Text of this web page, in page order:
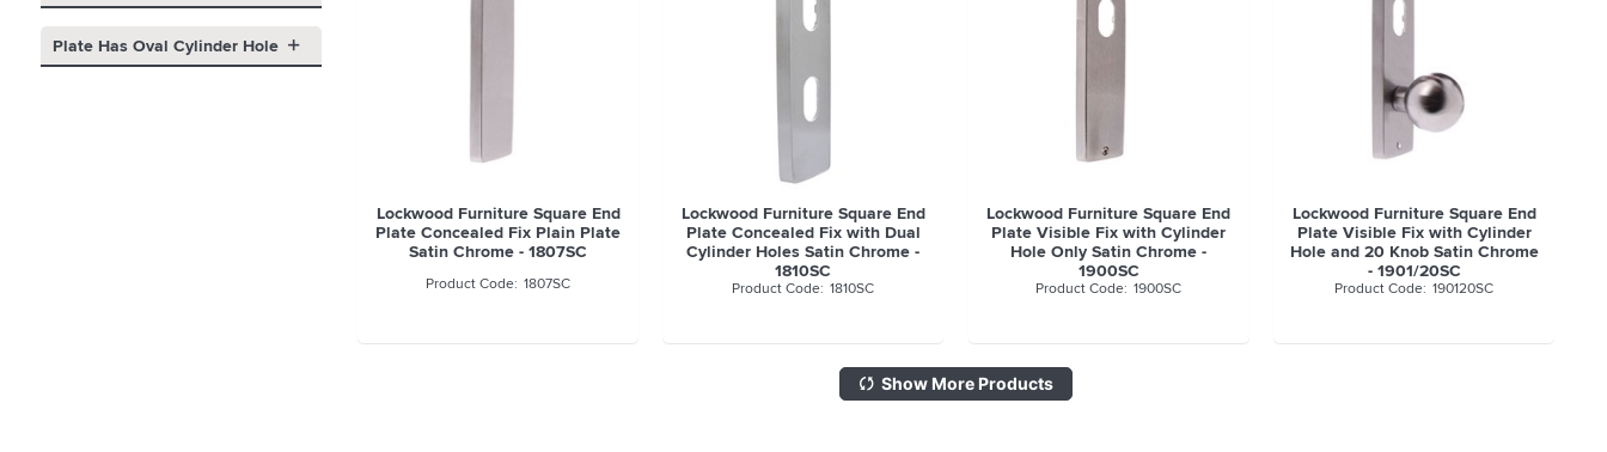
Plate Has Oval Cylinder Hole
Lockwood Furniture Square End
Plate Concealed Fix Plain Plate
Satin Chrome - 1807SC
1807SC
Lockwood Furniture Square End
Plate Concealed Fix with Dual
Cylinder Holes Satin Chrome -
1810SC
1810SC
Lockwood Furniture Square End
Plate Visible Fix with Cylinder
Hole Only Satin Chrome -
1900SC
1900SC
Lockwood Furniture Square End
Plate Visible Fix with Cylinder
Hole and 20 Knob Satin Chrome
- 1901/20SC
190120SC
Show More Products